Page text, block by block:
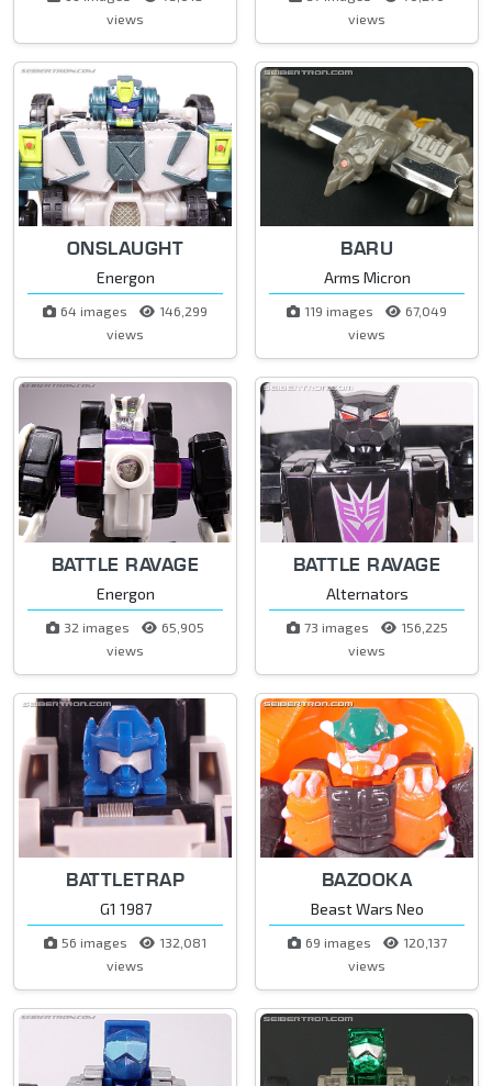
views
views
ONSLAUGHT
Energon
64 images
146,299
views
BARU
Arms Micron
119 images
67,049
views
BATTLE RAVAGE
Energon
32 images
65,905
views
BATTLE RAVAGE
Alternators
73 images
156,225
views
BATTLETRAP
G1 1987
56 images
132,081
views
BAZOOKA
Beast Wars Neo
69 images
120,137
views